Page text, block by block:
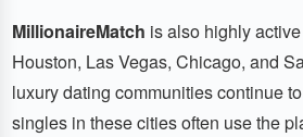
MillionaireMatch is also highly
Houston, Las Vegas, Chicago, and
luxury dating communities continue
singles in these cities often use the